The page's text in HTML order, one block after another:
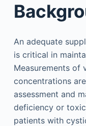
An adequate
is critical in
Measurements of
concentrations
assessment and
deficiency or
patients with